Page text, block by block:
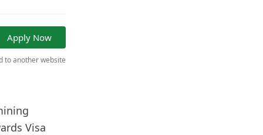
Apply Now
to another website
Visa